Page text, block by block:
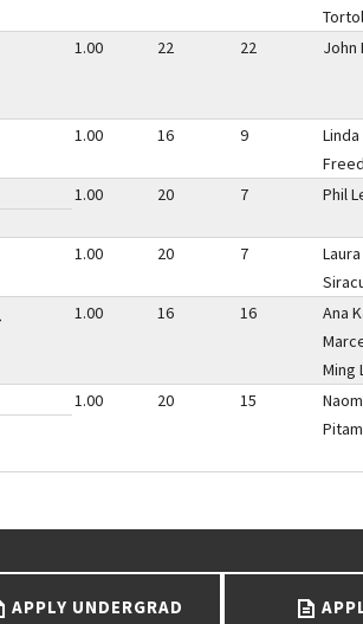
1.00 22 22 John
1.00 16 9
Linda
1.00 20 7 Phil
1.00 20 7
Laura
1.00 16 16
Ana
Ming
1.00 20 15
APPLY UNDERGRAD